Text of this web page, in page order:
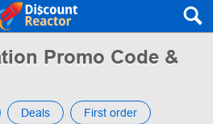
Promo Code &
Deals First order